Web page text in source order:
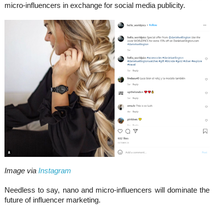
micro-influencers in exchange for social media publicity.
Image via Instagram
Needless to say, nano and micro-influencers will dominate the
future of influencer marketing.